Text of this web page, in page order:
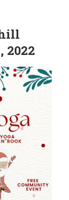
2022